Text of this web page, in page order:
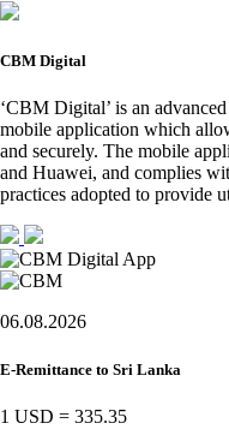
CBM Digital
‘CBM Digital’ is an
mobile application which
and securely. The mobile
and Huawei, and complies
practices adopted to provide
06.08.2026
E-Remittance to Sri Lanka
1 USD = 335.35